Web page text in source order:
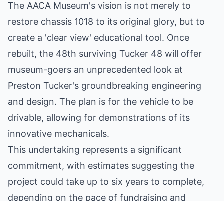
The AACA Museum's vision is not merely to
restore chassis 1018 to its original glory, but to
create a 'clear view' educational tool. Once
rebuilt, the 48th surviving Tucker 48 will offer
museum-goers an unprecedented look at
Preston Tucker's groundbreaking engineering
and design. The plan is for the vehicle to be
drivable, allowing for demonstrations of its
innovative mechanicals.
This undertaking represents a significant
commitment, with estimates suggesting the
project could take up to six years to complete,
depending on the pace of fundraising and